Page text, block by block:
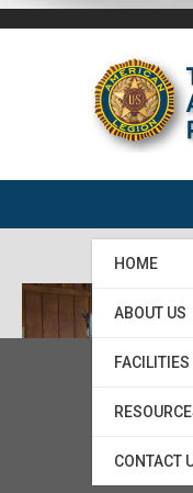
HOME
ABOUT US
FACILITIES
CONTACT